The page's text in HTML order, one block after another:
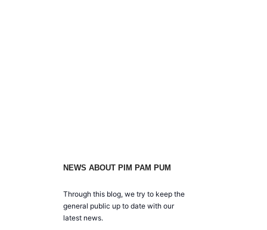
NEWS ABOUT PIM PAM PUM
Through this blog, we try to keep the
general public up to date with our
latest news.